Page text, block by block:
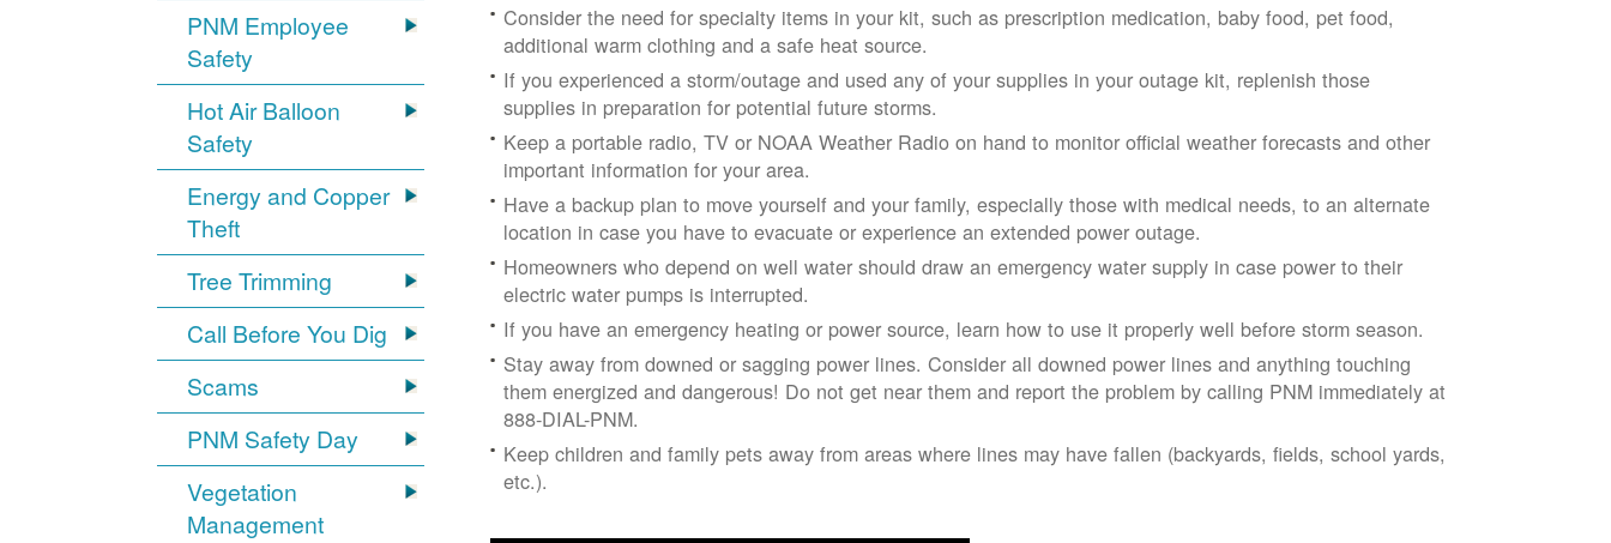
PNM Employee
Safety
Hot Air Balloon
Safety
Energy and Copper
Theft
Tree Trimming
Call Before You Dig
Scams
PNM Safety Day
Vegetation
Management
Consider the need for specialty items in your kit, such as prescription medication, baby food, pet food,
additional warm clothing and a safe heat source.
If you experienced a storm/outage and used any of your supplies in your outage kit, replenish those
supplies in preparation for potential future storms.
Keep a portable radio, TV or NOAA Weather Radio on hand to monitor official weather forecasts and other
important information for your area.
Have a backup plan to move yourself and your family, especially those with medical needs, to an alternate
location in case you have to evacuate or experience an extended power outage.
Homeowners who depend on well water should draw an emergency water supply in case power to their
electric water pumps is interrupted.
If you have an emergency heating or power source, learn how to use it properly well before storm season.
Stay away from downed or sagging power lines. Consider all downed power lines and anything touching
them energized and dangerous! Do not get near them and report the problem by calling PNM immediately at
888-DIAL-PNM.
Keep children and family pets away from areas where lines may have fallen (backyards, fields, school yards,
etc.).